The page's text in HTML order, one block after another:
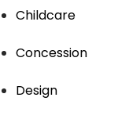
Childcare
Concession
Design